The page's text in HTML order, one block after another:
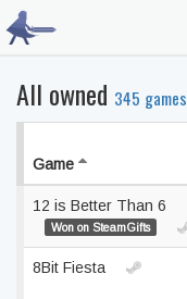
All owned 345 games
Game
12 is Better Than 6
Won on SteamGifts
8Bit Fiesta